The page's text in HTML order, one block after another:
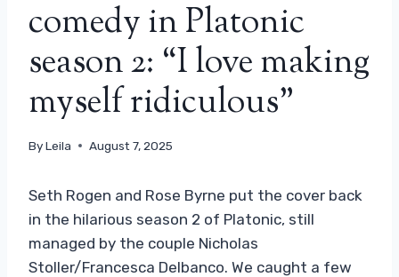
comedy in Platonic
season 2: “I love making
myself ridiculous”
ByLeila August 7, 2025
Seth Rogen and Rose Byrne put the cover back
in the hilarious season 2 of Platonic, still
managed by the couple Nicholas
Stoller/Francesca Delbanco. We caught a few